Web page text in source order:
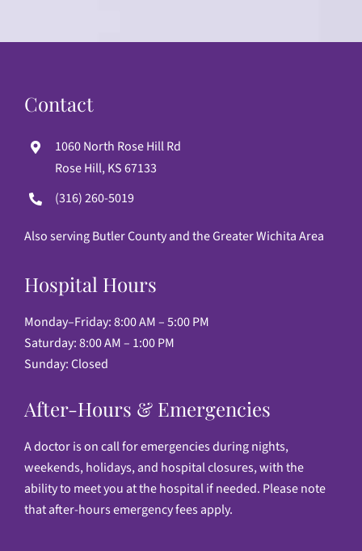
Contact
1060 North Rose Hill Rd
Rose Hill, KS 67133
(316) 260-5019
Also serving Butler County and the Greater Wichita Area
Hospital Hours
Monday–Friday: 8:00 AM – 5:00 PM
Saturday: 8:00 AM – 1:00 PM
Sunday: Closed
After-Hours & Emergencies
A doctor is on call for emergencies during nights,
weekends, holidays, and hospital closures, with the
ability to meet you at the hospital if needed. Please note
that after-hours emergency fees apply.